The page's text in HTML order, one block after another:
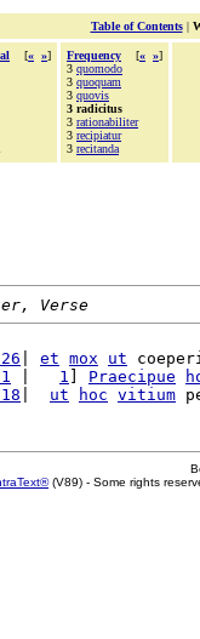
Table of Contents|
[« »]
Frequency [« »]
3 quomodo
3 quoquam
3 quovis
3 radicitus
3 rationabiliter
3 recipiatur
3 recitanda
Verse
et mox ut
1 Praecipue
ut hoc vitium
(V89) - Some rights